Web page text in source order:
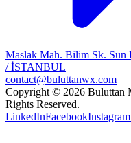
Maslak Mah. Bilim Sk. Sun
/ İSTANBUL
contact@buluttanwx.com
Copyright © 2026 Buluttan
Rights Reserved.
LinkedInFacebookInstagram